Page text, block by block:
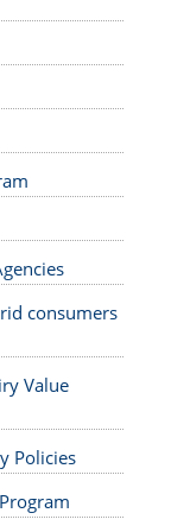
consumers
Value
Policies